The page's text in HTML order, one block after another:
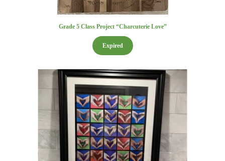
Grade 5 Class Project “Charcuterie Love”
Expired